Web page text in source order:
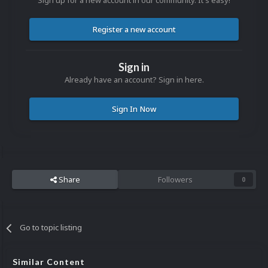
Register a new account
Sign in
Already have an account? Sign in here.
Sign In Now
Share Followers 0
Go to topic listing
Similar Content